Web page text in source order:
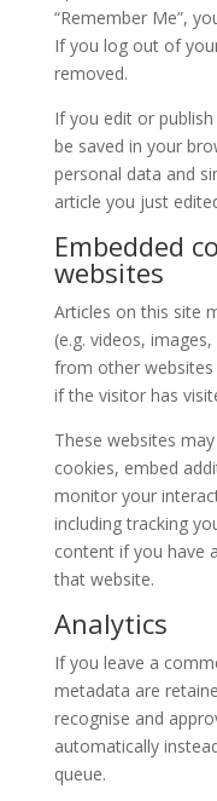
“Remember Me”,
If you log out of
removed.
If you edit or
be saved in your
personal data and
article you just
Embedded
websites
Articles on this site
(e.g. videos,
from other websites
if the visitor has
These websites
cookies, embed
monitor your
including tracking
content if you have
that website.
Analytics
If you leave a
metadata are
recognise and
automatically
queue.